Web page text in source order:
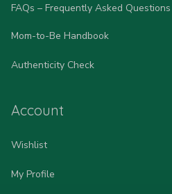
FAQs – Frequently Asked Questions
Mom-to-Be Handbook
Authenticity Check
Account
Wishlist
My Profile